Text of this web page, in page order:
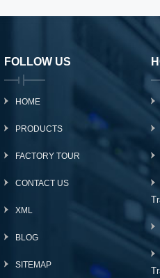
FOLLOW US
HOME
PRODUCTS
FACTORY TOUR
CONTACT US
XML
BLOG
SITEMAP